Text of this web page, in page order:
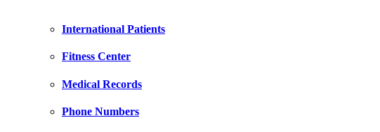
International Patients
Fitness Center
Medical Records
Phone Numbers